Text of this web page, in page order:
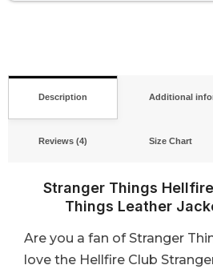
Description Additional
Reviews (4) Size Chart
Stranger Things
Things Leather
Are you a fan of Stranger
love the Hellfire Club